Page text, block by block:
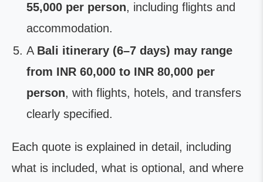
55,000 per person, including flights and
accommodation.
A Bali itinerary (6–7 days) may range
from INR 60,000 to INR 80,000 per
person, with flights, hotels, and transfers
clearly specified.
Each quote is explained in detail, including
what is included, what is optional, and where